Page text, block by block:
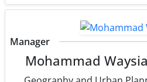
Manager
Mohammad